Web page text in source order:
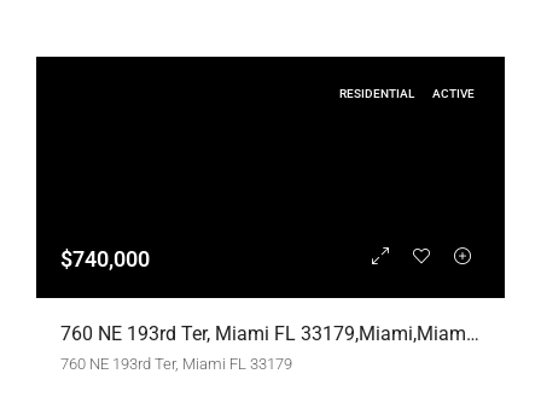
RESIDENTIAL ACTIVE
$740,000
760 NE 193rd Ter, Miami FL 33179,Miami,Miami-Dade County,Residential
760 NE 193rd Ter, Miami FL 33179